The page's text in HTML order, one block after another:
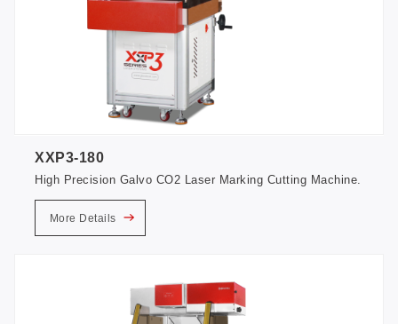
XXP3-180
High Precision Galvo CO2 Laser Marking Cutting Machine.
More Details